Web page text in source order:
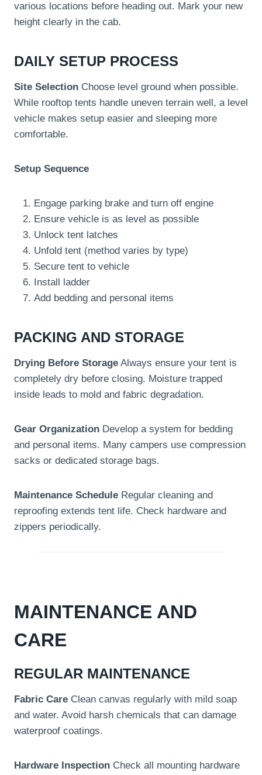
various locations before heading out. Mark your new
height clearly in the cab.
DAILY SETUP PROCESS
Site Selection Choose level ground when possible.
While rooftop tents handle uneven terrain well, a level
vehicle makes setup easier and sleeping more
comfortable.
Setup Sequence
Engage parking brake and turn off engine
Ensure vehicle is as level as possible
Unlock tent latches
Unfold tent (method varies by type)
Secure tent to vehicle
Install ladder
Add bedding and personal items
PACKING AND STORAGE
Drying Before Storage Always ensure your tent is
completely dry before closing. Moisture trapped
inside leads to mold and fabric degradation.
Gear Organization Develop a system for bedding
and personal items. Many campers use compression
sacks or dedicated storage bags.
Maintenance Schedule Regular cleaning and
reproofing extends tent life. Check hardware and
zippers periodically.
MAINTENANCE AND
CARE
REGULAR MAINTENANCE
Fabric Care Clean canvas regularly with mild soap
and water. Avoid harsh chemicals that can damage
waterproof coatings.
Hardware Inspection Check all mounting hardware